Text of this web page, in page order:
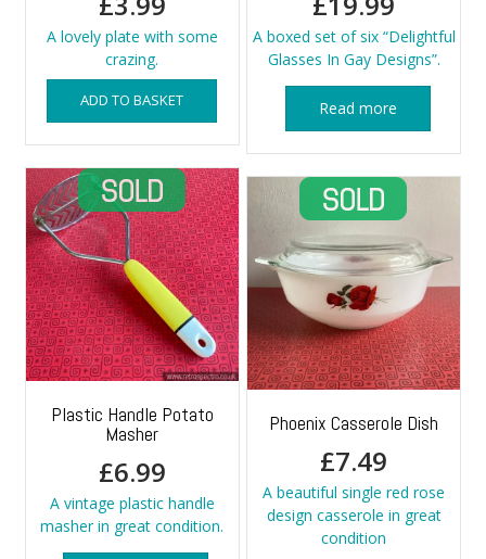
A lovely plate with some
crazing.
ADD TO BASKET
A boxed set of six “Delightful
Glasses In Gay Designs”.
Read more
Plastic Handle Potato
Masher
£6.99
A vintage plastic handle
masher in great condition.
Phoenix Casserole Dish
£7.49
A beautiful single red rose
design casserole in great
condition